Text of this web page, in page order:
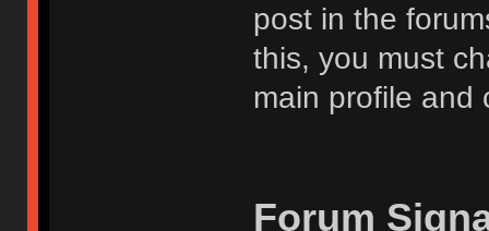
post in the
this, you must
main profile and
Forum